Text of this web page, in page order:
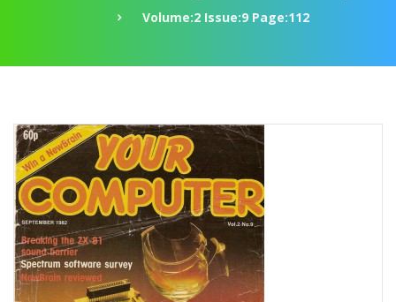
Volume:2 Issue:9 Page:112